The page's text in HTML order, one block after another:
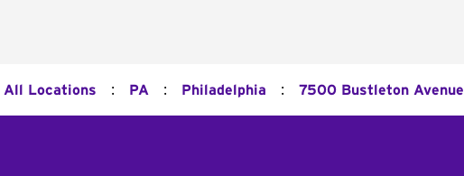
All Locations : PA : Philadelphia : 7500 Bustleton Avenue